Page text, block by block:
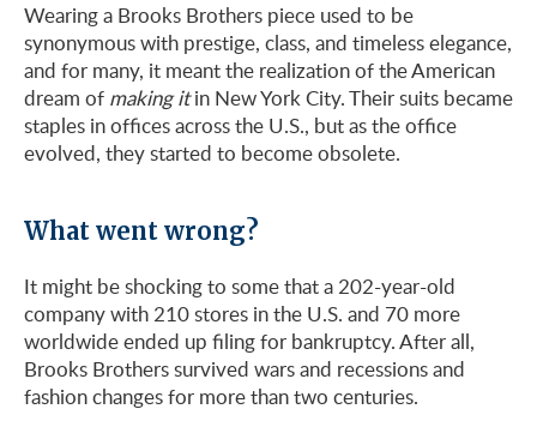
Wearing a Brooks Brothers piece used to be
synonymous with prestige, class, and timeless elegance,
and for many, it meant the realization of the American
dream of making itin New York City. Their suits became
staples in offices across the U.S., but as the office
evolved, they started to become obsolete.
What went wrong?
It might be shocking to some that a 202-year-old
company with 210 stores in the U.S. and 70 more
worldwide ended up filing for bankruptcy. After all,
Brooks Brothers survived wars and recessions and
fashion changes for more than two centuries.